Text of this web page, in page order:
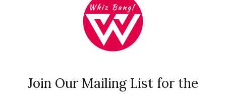
Join Our Mailing List for the